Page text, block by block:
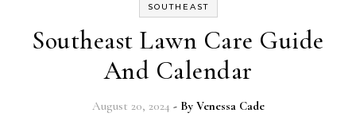
SOUTHEAST
Southeast Lawn Care Guide
And Calendar
August 20, 2024 - By Venessa Cade